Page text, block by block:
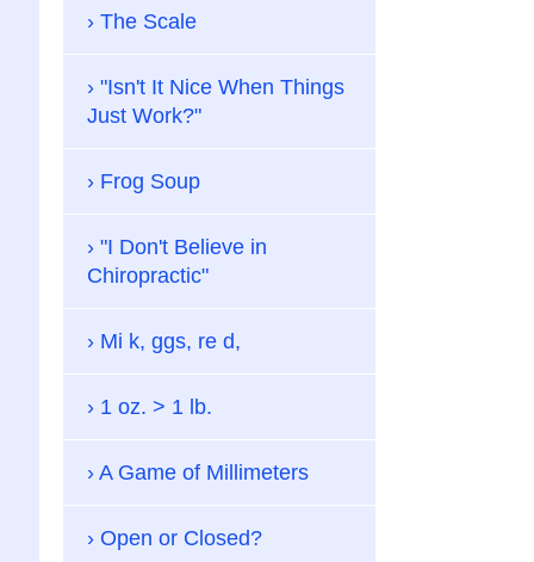
The Scale
"Isn't It Nice When Things
Just Work?"
Frog Soup
"I Don't Believe in
Chiropractic"
Mi k, ggs, re d,
1 oz. > 1 lb.
A Game of Millimeters
Open or Closed?